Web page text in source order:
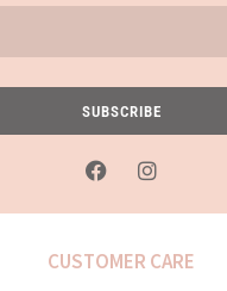
SUBSCRIBE
F
a
c
b
o
I
n
s
a
g
CUSTOMER CARE